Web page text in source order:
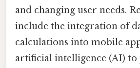
and changing user needs.
include the integration of
calculations into mobile
artificial intelligence (AI)